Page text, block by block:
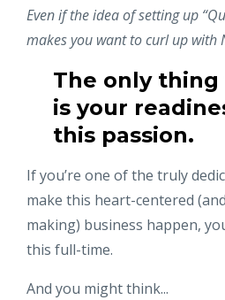
Even if the idea of setting up
makes you want to curl up with
The only
is your
this passion.
If you’re one of the truly
make this heart-centered
making) business happen,
this full-time.
And you might think...